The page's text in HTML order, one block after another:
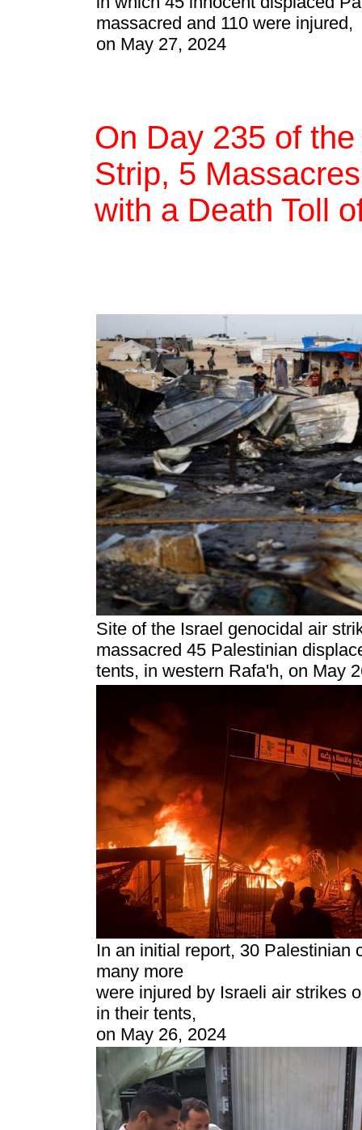
massacred and 110 were injured,
on May 27, 2024
On Day 235 of
Strip, 5
with a Death Toll
Site of the Israel genocidal air
massacred 45 Palestinian
tents, in western Rafa'h, on May
In an initial report, 30 Palestinian
many more
were injured by Israeli air strikes
in their tents,
on May 26, 2024